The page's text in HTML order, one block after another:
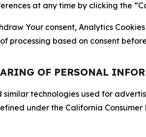
at any time by clicking the
Your consent, Analytics
processing based on consent
OF PERSONAL
technologies used for
under the California